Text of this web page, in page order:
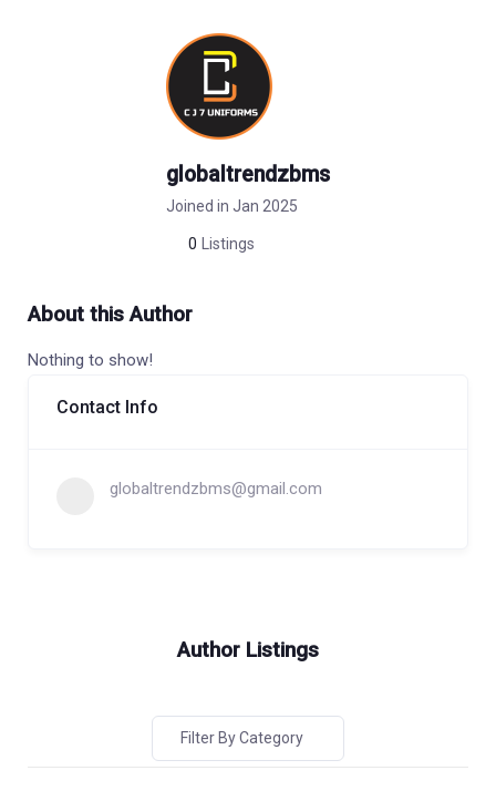
globaltrendzbms
Joined in Jan 2025
0 Listings
About this Author
Nothing to show!
Contact Info
globaltrendzbms@gmail.com
Author Listings
Filter By Category